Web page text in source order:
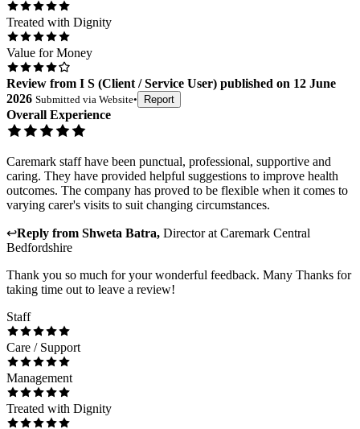
Treated with Dignity
Value for Money
Review from I S (Client / Service User) published on 12 June
2026 Submitted via Website• Report
Overall Experience
Caremark staff have been punctual, professional, supportive and
caring. They have provided helpful suggestions to improve health
outcomes. The company has proved to be flexible when it comes to
varying carer's visits to suit changing circumstances.
↩Reply from Shweta Batra, DirectoratCaremark Central
Bedfordshire
Thank you so much for your wonderful feedback. Many Thanks for
taking time out to leave a review!
Staff
Care / Support
Management
Treated with Dignity